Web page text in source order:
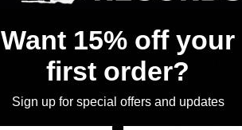
03. Blood
04. Diary of
05. The Lost
06. Rorke's
07. The Last
Want 15% off your
first order?
Sign up for special offers and updates